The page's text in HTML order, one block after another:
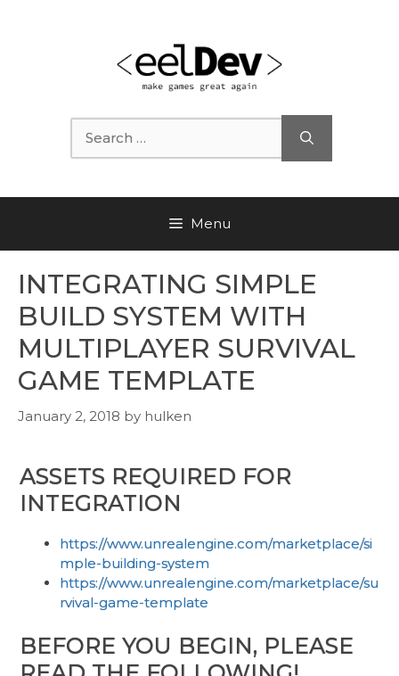
Search
for:
Menu
INTEGRATING SIMPLE
BUILD SYSTEM WITH
MULTIPLAYER SURVIVAL
GAME TEMPLATE
January 2, 2018 by hulken
ASSETS REQUIRED FOR
INTEGRATION
https://www.unrealengine.com/marketplace/si
mple-building-system
https://www.unrealengine.com/marketplace/su
rvival-game-template
BEFORE YOU BEGIN, PLEASE